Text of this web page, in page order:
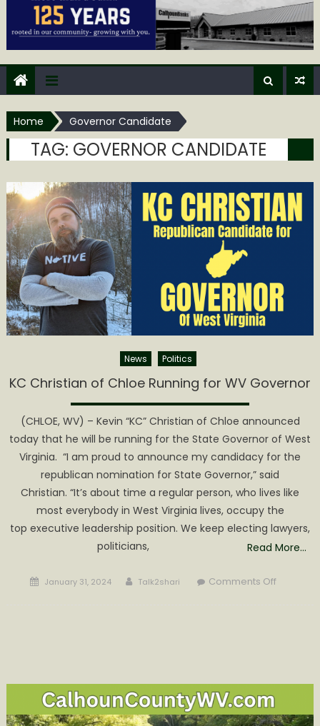
Home Governor Candidate
TAG: GOVERNOR CANDIDATE
News Politics
KC Christian of Chloe Running for WV Governor
(CHLOE, WV) – Kevin “KC” Christian of Chloe announced
today that he will be running for the State Governor of West
Virginia. “I am proud to announce my candidacy for the
republican nomination for State Governor,” said
Christian. “It’s about time a regular person, who lives like
most everybody in West Virginia lives, occupy the
top executive leadership position. We keep electing lawyers,
politicians,
Read More…
Posted
January 31, 2024 Author
Talk2shari Comments Offon
Governor